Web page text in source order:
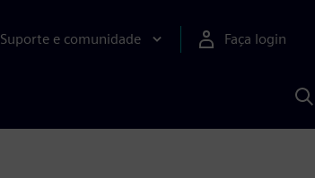
Suporte e comunidade Faça login